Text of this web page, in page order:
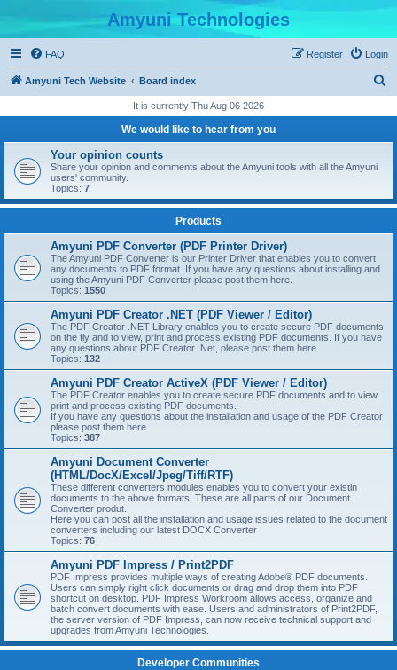
Amyuni Technologies
FAQ Login
Register
Amyuni Tech Website Board index
r
It is currently Thu Aug 06 2026
We would like to hear from you
Your opinion counts
Share your opinion and comments about the Amyuni tools with all the Amyuni
users' community.
Topics: 7
Products
Amyuni PDF Converter (PDF Printer Driver)
The Amyuni PDF Converter is our Printer Driver that enables you to convert
any documents to PDF format. If you have any questions about installing and
using the Amyuni PDF Converter please post them here.
Topics: 1550
Amyuni PDF Creator .NET (PDF Viewer / Editor)
The PDF Creator .NET Library enables you to create secure PDF documents
on the fly and to view, print and process existing PDF documents. If you have
any questions about PDF Creator .Net, please post them here.
Topics: 132
Amyuni PDF Creator ActiveX (PDF Viewer / Editor)
The PDF Creator enables you to create secure PDF documents and to view,
print and process existing PDF documents.
If you have any questions about the installation and usage of the PDF Creator
please post them here.
Topics: 387
Amyuni Document Converter
(HTML/DocX/Excel/Jpeg/Tiff/RTF)
These different converters modules enables you to convert your existin
documents to the above formats. These are all parts of our Document
Converter produt.
Here you can post all the installation and usage issues related to the document
converters including our latest DOCX Converter
Topics: 76
Amyuni PDF Impress / Print2PDF
PDF Impress provides multiple ways of creating Adobe® PDF documents.
Users can simply right click documents or drag and drop them into PDF
shortcut on desktop. PDF Impress Workroom allows access, organize and
batch convert documents with ease. Users and administrators of Print2PDF,
the server version of PDF Impress, can now receive technical support and
upgrades from Amyuni Technologies.
Developer Communities